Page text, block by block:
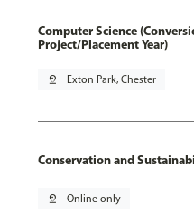
Computer Science
Project/Placement Year)
pin_drop Exton Park, Chester
Conservation and
pin_drop Online only